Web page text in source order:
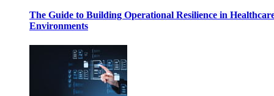
The Guide to Building Operational Resilience in
Environments